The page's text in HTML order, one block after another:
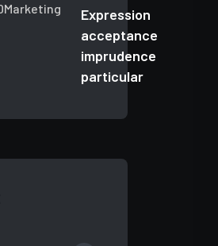
Expression
acceptance
imprudence
particular